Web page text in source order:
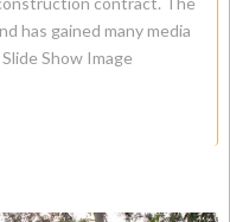
has gained many media
Show Image